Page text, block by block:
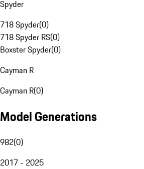
Spyder
718 Spyder(0)
718 Spyder RS(0)
Boxster Spyder(0)
Cayman R
Cayman R(0)
Model Generations
982(0)
2017 - 2025